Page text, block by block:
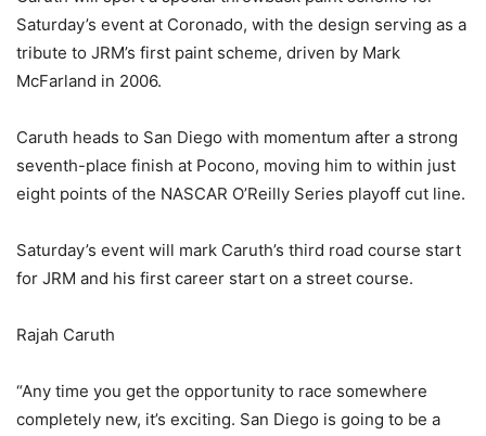
Saturday’s event at Coronado, with the design serving as a
tribute to JRM’s first paint scheme, driven by Mark
McFarland in 2006.
Caruth heads to San Diego with momentum after a strong
seventh-place finish at Pocono, moving him to within just
eight points of the NASCAR O’Reilly Series playoff cut line.
Saturday’s event will mark Caruth’s third road course start
for JRM and his first career start on a street course.
Rajah Caruth
“Any time you get the opportunity to race somewhere
completely new, it’s exciting. San Diego is going to be a